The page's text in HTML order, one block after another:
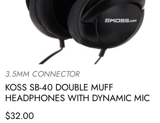
3.5MM CONNECTOR
KOSS SB-40 DOUBLE MUFF
HEADPHONES WITH DYNAMIC MIC
$32.00